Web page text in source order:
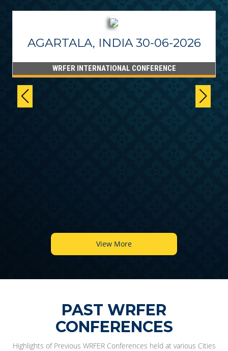
AGARTALA, INDIA 30-06-2026
WRFER INTERNATIONAL CONFERENCE
View More
PAST WRFER
CONFERENCES
Highlights of Previous WRFER Conferences held at various Cities